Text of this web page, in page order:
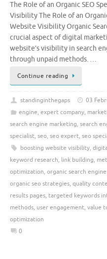
The Role of an Organic SEO
Visibility The Role of an
Website Visibility Organic
crucial aspect of digital
website’s visibility in search
through unpaid methods. …
Continue reading
standinginthegaps
03
engine, expert company,
search engine marketing, search
specialist, seo, seo expert, seo
boosting website visibility,
keyword research, link building,
optimization, organic search
organic seo strategies, quality
results pages, targeted keywords
methods, user engagement, value
optimization
0